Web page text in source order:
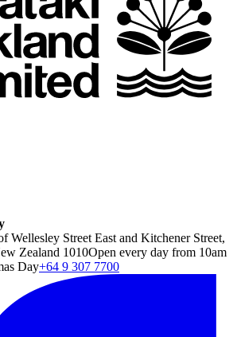
Wellesley Street East and Kitchener Street,
Zealand 1010Open every day from 10am
Day+64 9 307 7700